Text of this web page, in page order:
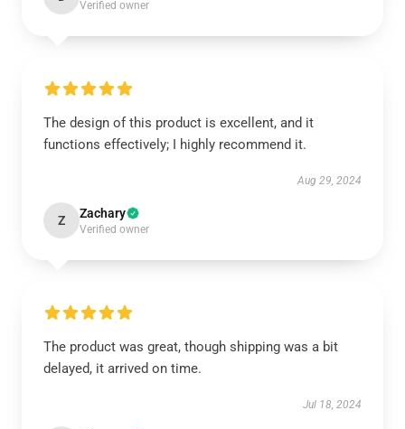
Verified owner
The design of this product is excellent, and it
functions effectively; I highly recommend it.
Aug 29, 2024
Z Zachary
Verified owner
The product was great, though shipping was a bit
delayed, it arrived on time.
Jul 18, 2024